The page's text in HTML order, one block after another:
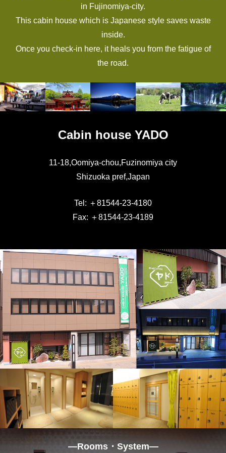
in Fujinomiya-city.
This cabin house which is Japanese style saves waste
inside.
Once you check-in here, it heals you from the fatigue of
the road.
Cabin house YADO
11-18,Oomiya-chou,Fuzinomiya city
Shizuoka pref,Japan
Tel: ＋81544-23-4180
Fax: ＋81544-23-4189
―Rooms・System―